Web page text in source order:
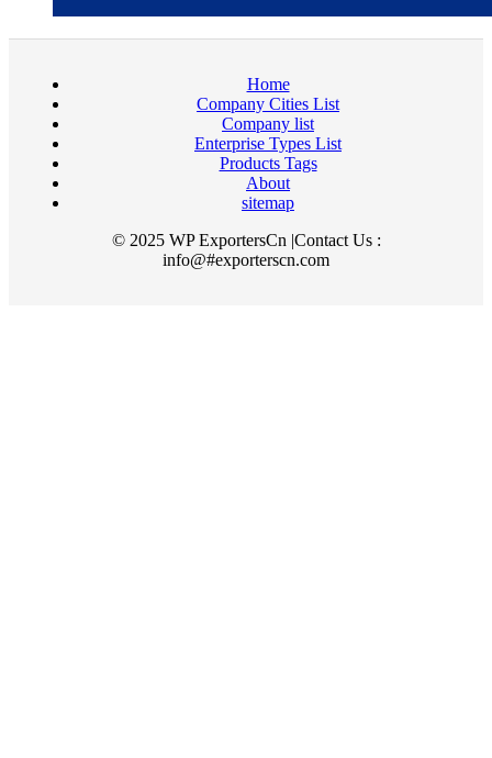
Home
Company Cities List
Company list
Enterprise Types List
Products Tags
About
sitemap
© 2025 WP ExportersCn |Contact Us :
info@#exporterscn.com